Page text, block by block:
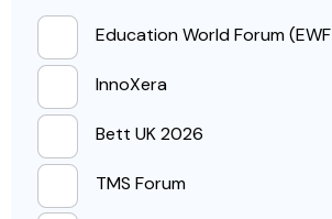
Education World Forum (EWF
InnoXera
Bett UK 2026
TMS Forum